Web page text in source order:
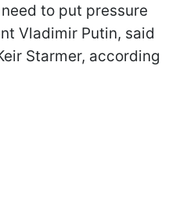
to put pressure
Vladimir Putin, said
Starmer, according